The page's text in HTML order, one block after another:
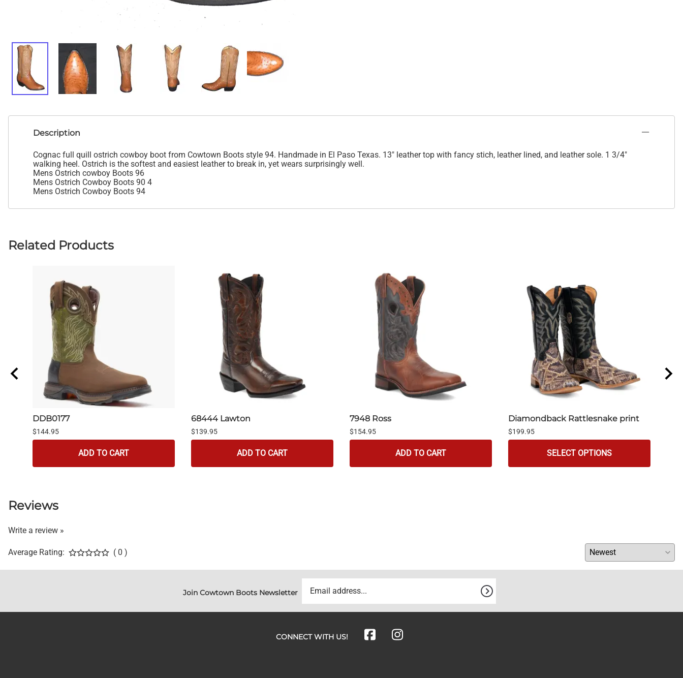
Description
Cognac full quill ostrich cowboy boot from Cowtown Boots style 94. Handmade in El Paso Texas. 13" leather top with fancy stich, leather lined, and leather sole. 1 3/4"
walking heel. Ostrich is the softest and easiest leather to break in, yet wears surprisingly well.
Mens Ostrich cowboy Boots 96
Mens Ostrich Cowboy Boots 90 4
Mens Ostrich Cowboy Boots 94
Related Products
DDB0177
$144.95
ADD TO CART
68444 Lawton
$139.95
ADD TO CART
7948 Ross
$154.95
ADD TO CART
Diamondback Rattlesnake print
$199.95
SELECT OPTIONS
Reviews
Write a review »
Average Rating: ( 0 )
Join Cowtown Boots Newsletter
CONNECT WITH US!